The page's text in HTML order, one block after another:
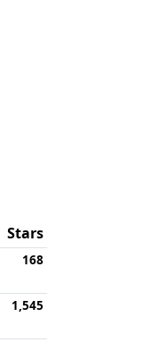
Stars
168
1,545